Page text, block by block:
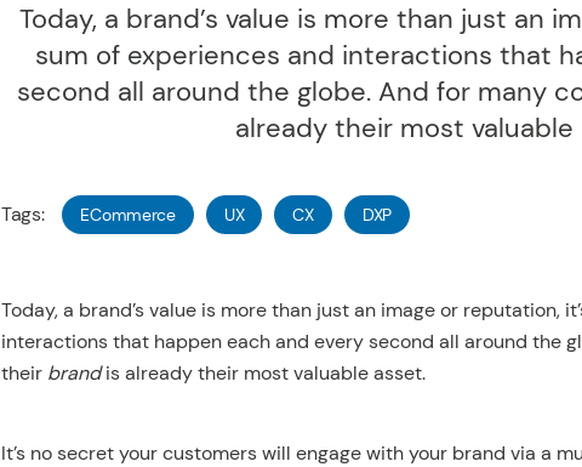
Today, a brand’s value is more than just an
sum of experiences and interactions that
second all around the globe. And for many
already their most valuable
Tags: ECommerce UX CX DXP
Today, a brand’s value is more than just an image or reputation,
interactions that happen each and every second all around the
their brandis already their most valuable asset.
It’s no secret your customers will engage with your brand via a